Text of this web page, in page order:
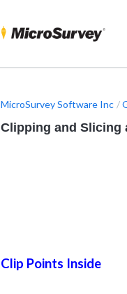
MicroSurvey Software Inc
Clipping and Slicing
Clip Points Inside